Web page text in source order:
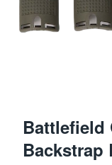
Battlefield
Backstrap